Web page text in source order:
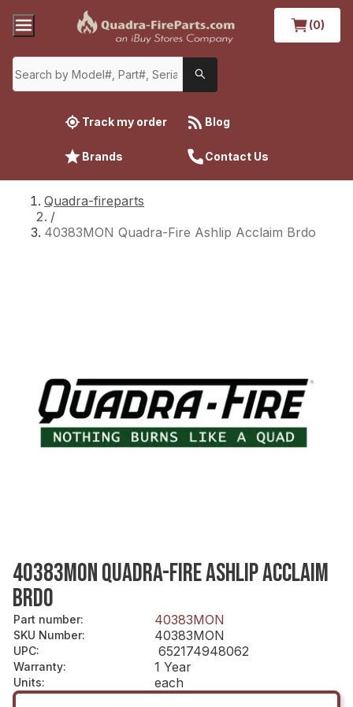
(0)
Track my order Blog
Brands Contact Us
Quadra-fireparts
/
40383MON Quadra-Fire Ashlip Acclaim Brdo
40383MON QUADRA-FIRE ASHLIP ACCLAIM
BRDO
Part number: 40383MON
SKU Number: 40383MON
UPC: 652174948062
Warranty: 1 Year
Units: each